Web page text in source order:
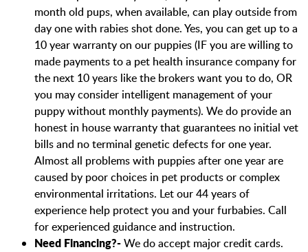
month old pups, when available, can play outside from
day one with rabies shot done. Yes, you can get up to a
10 year warranty on our puppies (IF you are willing to
made payments to a pet health insurance company for
the next 10 years like the brokers want you to do, OR
you may consider intelligent management of your
puppy without monthly payments). We do provide an
honest in house warranty that guarantees no initial vet
bills and no terminal genetic defects for one year.
Almost all problems with puppies after one year are
caused by poor choices in pet products or complex
environmental irritations. Let our 44 years of
experience help protect you and your furbabies. Call
for experienced guidance and instruction.
Need Financing?-We do accept major credit cards.